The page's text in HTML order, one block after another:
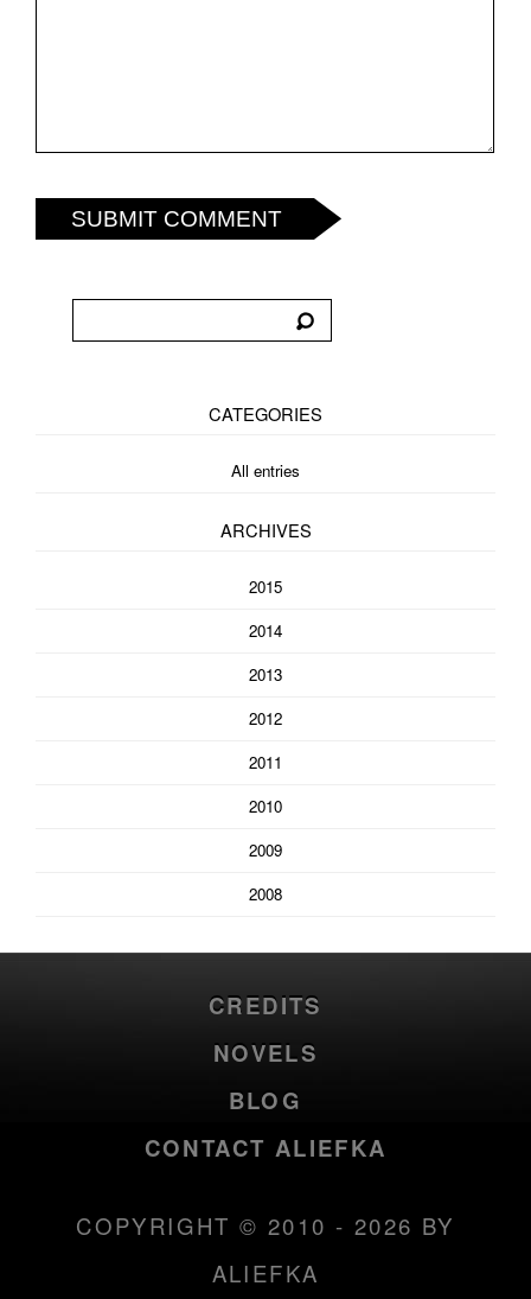
SUBMIT COMMENT
CATEGORIES
All entries
ARCHIVES
2015
2014
2013
2012
2011
2010
2009
2008
CREDITS
NOVELS
BLOG
CONTACT ALIEFKA
COPYRIGHT © 2010 - 2026 BY
ALIEFKA